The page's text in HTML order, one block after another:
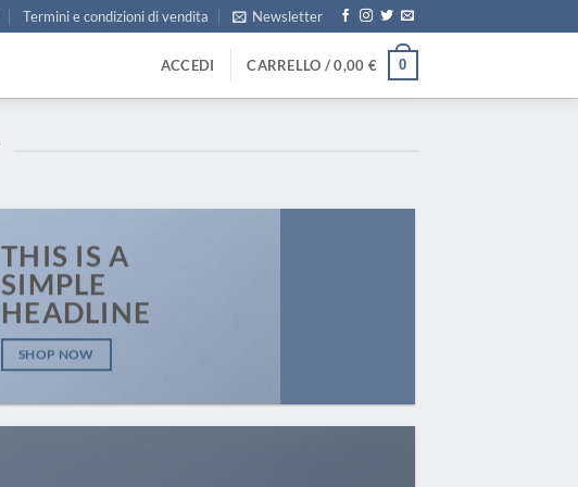
Termini e condizioni di vendita Newsletter
ACCEDI CARRELLO /0,00 € 0
THIS IS A
SIMPLE
HEADLINE
SHOP NOW